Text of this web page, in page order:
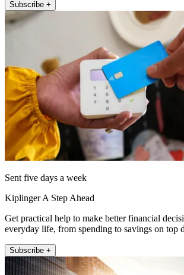
Subscribe +
Sent five days a week
Kiplinger A Step Ahead
Get practical help to make better financial
everyday life, from spending to savings on top
Subscribe +